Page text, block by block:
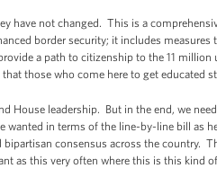
have not changed. This is a
border security; it includes
a path to citizenship to the 11
those who come here to get educated
House leadership. But in the end, we
in terms of the line-by-line bill as
consensus across the country.
as this very often where this is this kind